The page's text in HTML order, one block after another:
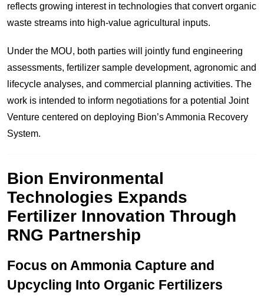
reflects growing interest in technologies that convert organic
waste streams into high-value agricultural inputs.
Under the MOU, both parties will jointly fund engineering
assessments, fertilizer sample development, agronomic and
lifecycle analyses, and commercial planning activities. The
work is intended to inform negotiations for a potential Joint
Venture centered on deploying Bion’s Ammonia Recovery
System.
Bion Environmental
Technologies Expands
Fertilizer Innovation Through
RNG Partnership
Focus on Ammonia Capture and
Upcycling Into Organic Fertilizers